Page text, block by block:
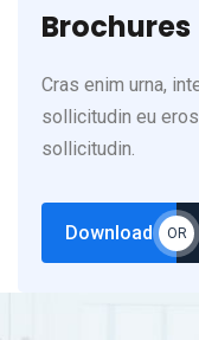
Brochures
Cras enim urna,
sollicitudin eu
sollicitudin.
Download OR